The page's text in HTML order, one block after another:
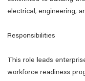
electrical, engineering,
Responsibilities
This role leads
workforce readiness